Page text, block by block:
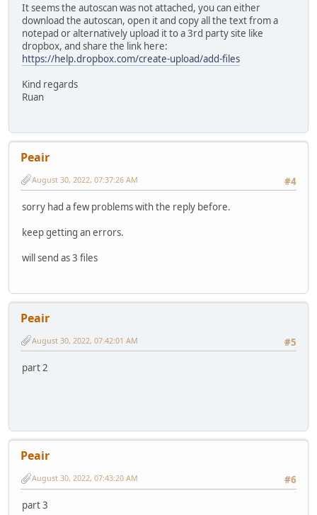
It seems the autoscan was not attached, you can either
download the autoscan, open it and copy all the text from a
notepad or alternatively upload it to a 3rd party site like
dropbox, and share the link here:
https://help.dropbox.com/create-upload/add-files
Kind regards
Ruan
Peair
#4
August 30, 2022, 07:37:26 AM
sorry had a few problems with the reply before.
keep getting an errors.
will send as 3 files
Peair
#5
August 30, 2022, 07:42:01 AM
part 2
Peair
#6
August 30, 2022, 07:43:20 AM
part 3